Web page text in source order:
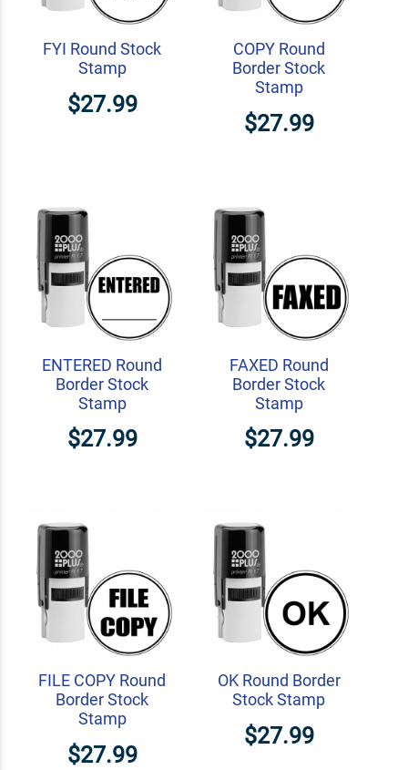
FYI Round Stock
Stamp
$27.99
COPY Round
Border Stock
Stamp
$27.99
ENTERED Round
Border Stock
Stamp
$27.99
FAXED Round
Border Stock
Stamp
$27.99
FILE COPY Round
Border Stock
Stamp
$27.99
OK Round Border
Stock Stamp
$27.99